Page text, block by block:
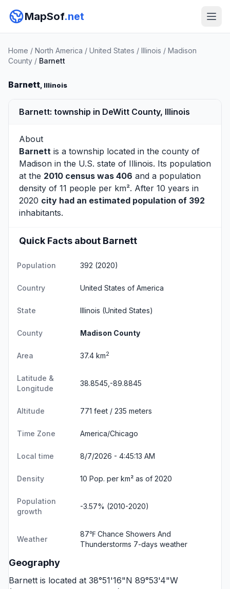
MapSof.net
Home / North America / United States / Illinois / Madison
County / Barnett
Barnett, Illinois
Barnett: township in DeWitt County, Illinois
About
Barnett is a township located in the county of
Madison in the U.S. state of Illinois. Its population
at the 2010 census was 406 and a population
density of 11 people per km². After 10 years in
2020 city had an estimated population of 392
inhabitants.
Quick Facts about Barnett
Population 392 (2020)
Country United States of America
State Illinois (United States)
County Madison County
Area 37.4 km2
Latitude &
Longitude
38.8545,-89.8845
Altitude 771 feet / 235 meters
Time Zone America/Chicago
Local time 8/7/2026 - 4:45:14 AM
Density 10 Pop. per km² as of 2020
Population
growth
-3.57% (2010-2020)
Weather
87℉ Chance Showers And
Thunderstorms 7-days weather
Geography
Barnett is located at 38°51'16"N 89°53'4"W